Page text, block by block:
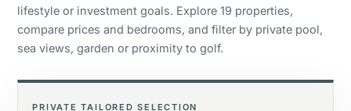
Golf course view
Private garden
lifestyle or investment goals. Explore 19 properties,
compare prices and bedrooms, and filter by private pool,
sea views, garden or proximity to golf.
PRIVATE TAILORED SELECTION